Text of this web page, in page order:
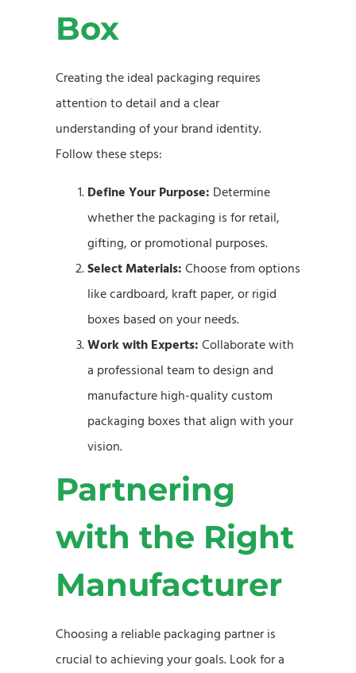
Box
Creating the ideal packaging requires
attention to detail and a clear
understanding of your brand identity.
Follow these steps:
Define Your Purpose: Determine
whether the packaging is for retail,
gifting, or promotional purposes.
Select Materials: Choose from options
like cardboard, kraft paper, or rigid
boxes based on your needs.
Work with Experts: Collaborate with
a professional team to design and
manufacture high-quality custom
packaging boxes that align with your
vision.
Partnering
with the Right
Manufacturer
Choosing a reliable packaging partner is
crucial to achieving your goals. Look for a